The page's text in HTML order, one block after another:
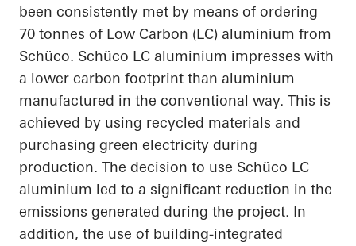
been consistently met by means of ordering
70 tonnes of Low Carbon (LC) aluminium from
Schüco. Schüco LC aluminium impresses with
a lower carbon footprint than aluminium
manufactured in the conventional way. This is
achieved by using recycled materials and
purchasing green electricity during
production. The decision to use Schüco LC
aluminium led to a significant reduction in the
emissions generated during the project. In
addition, the use of building-integrated